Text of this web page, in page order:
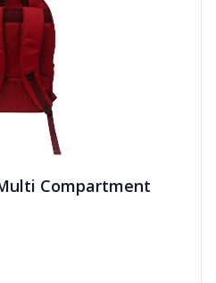
Compartment